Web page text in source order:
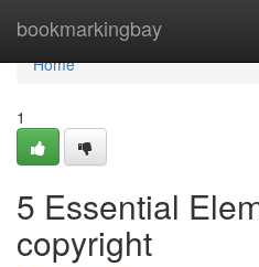
bookmarkingbay
Home
Home
1
5 Essential
copyright